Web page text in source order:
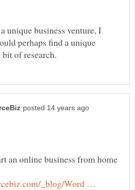
unique business venture, I
perhaps find a unique
an online business from home
_blog/Word …